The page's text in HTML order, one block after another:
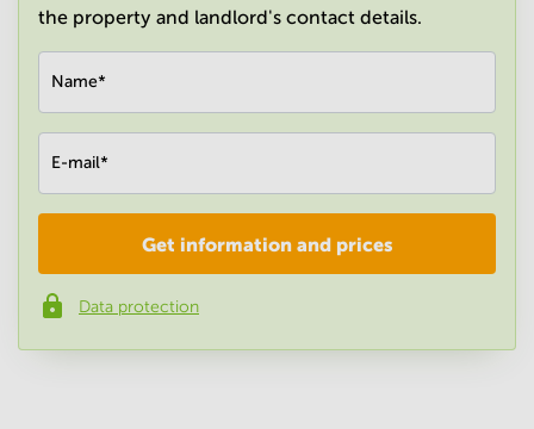
the property and landlord's contact details.
Name*
E-mail*
Phone number*
Get information and prices
Data protection